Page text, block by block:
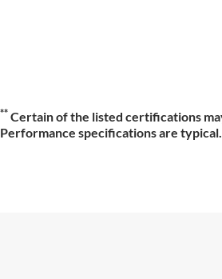
**Certain of the listed certifications
Performance specifications are